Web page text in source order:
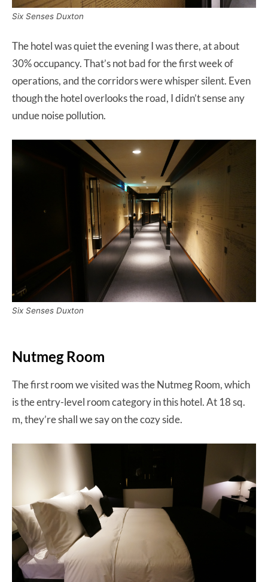
Six Senses Duxton
The hotel was quiet the evening I was there, at about
30% occupancy. That’s not bad for the first week of
operations, and the corridors were whisper silent. Even
though the hotel overlooks the road, I didn’t sense any
undue noise pollution.
Six Senses Duxton
Nutmeg Room
The first room we visited was the Nutmeg Room, which
is the entry-level room category in this hotel. At 18 sq.
m, they’re shall we say on the cozy side.